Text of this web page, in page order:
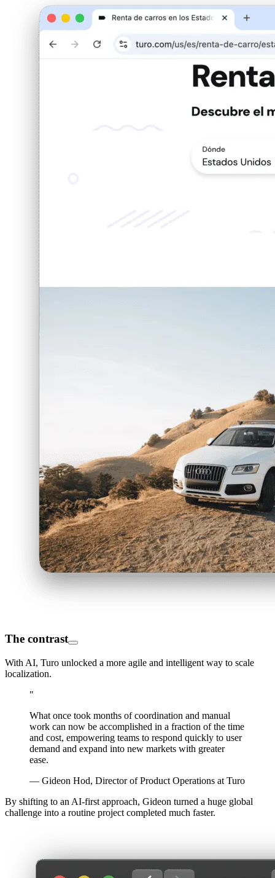
The contrast
With AI, Turo unlocked a more agile and intelligent way to scale
localization.
"
What once took months of coordination and manual
work can now be accomplished in a fraction of the time
and cost, empowering teams to respond quickly to user
demand and expand into new markets with greater
ease.
— Gideon Hod, Director of Product Operations at Turo
By shifting to an AI-first approach, Gideon turned a huge global
challenge into a routine project completed much faster.